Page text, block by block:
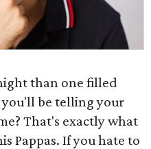
than one filled
be telling your
That's exactly what
Pappas. If you hate to